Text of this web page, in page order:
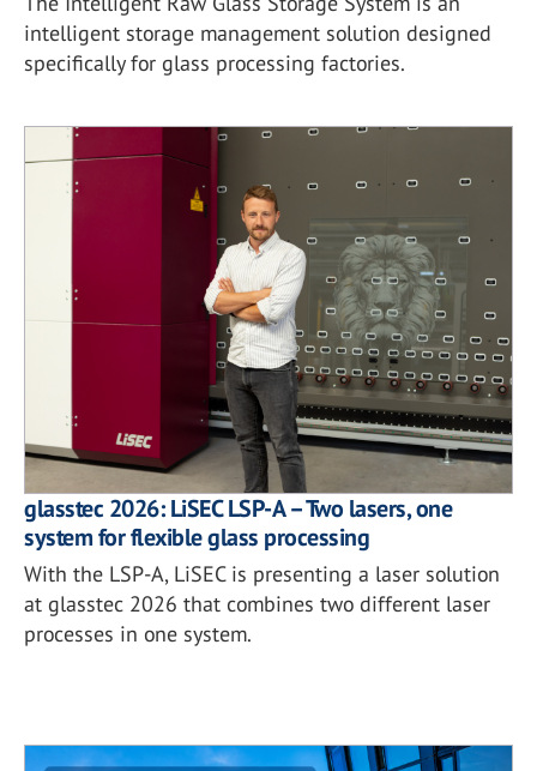
intelligent storage management solution designed
specifically for glass processing factories.
glasstec 2026: LiSEC LSP-A – Two lasers, one
system for flexible glass processing
With the LSP-A, LiSEC is presenting a laser solution
at glasstec 2026 that combines two different laser
processes in one system.